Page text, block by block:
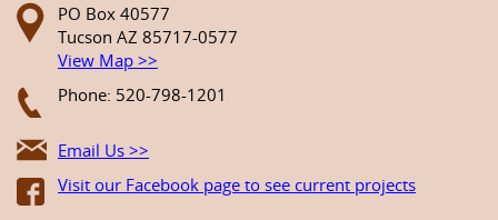
PO Box 40577
Tucson AZ 85717-0577
View Map >>
Phone: 520-798-1201
Email Us >>
Visit our Facebook page to see current projects